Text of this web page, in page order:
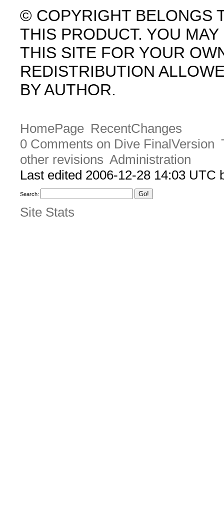
© COPYRIGHT BELONGS
THIS PRODUCT. YOU
THIS SITE FOR YOUR
REDISTRIBUTION
BY AUTHOR.
HomePage RecentChanges
0 Comments on Dive FinalVersion
other revisions Administration
Last edited 2006-12-28 14:03 UTC
Search:
Site Stats